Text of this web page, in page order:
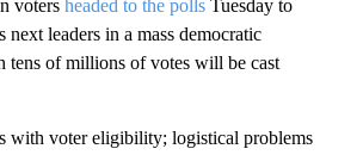
voters headed to the polls Tuesday to
next leaders in a mass democratic
tens of millions of votes will be cast
with voter eligibility; logistical problems